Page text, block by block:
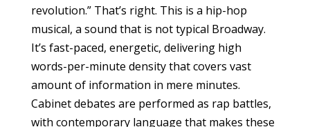
revolution.” That’s right. This is a hip-hop
musical, a sound that is not typical Broadway.
It’s fast-paced, energetic, delivering high
words-per-minute density that covers vast
amount of information in mere minutes.
Cabinet debates are performed as rap battles,
with contemporary language that makes these